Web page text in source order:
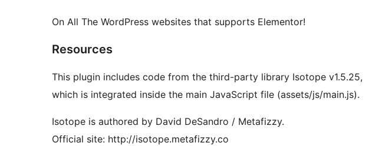
On All The WordPress websites that supports Elementor!
Resources
This plugin includes code from the third-party library Isotope v1.5.25,
which is integrated inside the main JavaScript file (assets/js/main.js).
Isotope is authored by David DeSandro / Metafizzy.
Official site: http://isotope.metafizzy.co